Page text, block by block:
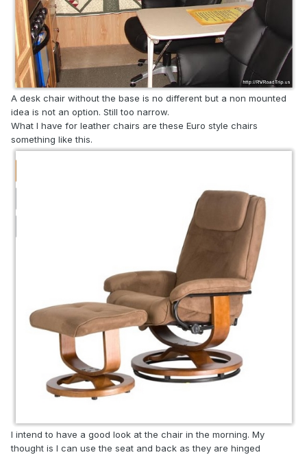
A desk chair without the base is no different but a non mounted
idea is not an option. Still too narrow.
What I have for leather chairs are these Euro style chairs
something like this.
I intend to have a good look at the chair in the morning. My
thought is I can use the seat and back as they are hinged